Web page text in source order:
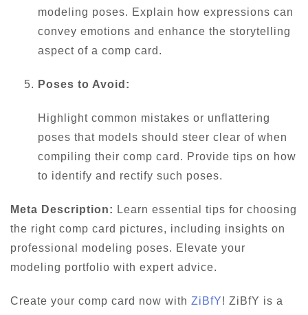
modeling poses. Explain how expressions can
convey emotions and enhance the storytelling
aspect of a comp card.
Poses to Avoid:
Highlight common mistakes or unflattering
poses that models should steer clear of when
compiling their comp card. Provide tips on how
to identify and rectify such poses.
Meta Description: Learn essential tips for choosing
the right comp card pictures, including insights on
professional modeling poses. Elevate your
modeling portfolio with expert advice.
Create your comp card now with ZiBfY! ZiBfY is a